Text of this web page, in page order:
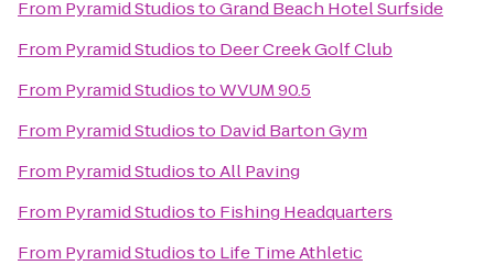
From Pyramid StudiostoGrand Beach Hotel Surfside
From Pyramid Studiosto Deer Creek Golf Club
From Pyramid StudiostoWVUM 90.5
From Pyramid Studiosto David Barton Gym
From Pyramid StudiostoAll Paving
From Pyramid Studiosto Fishing Headquarters
From Pyramid Studiosto Life Time Athletic